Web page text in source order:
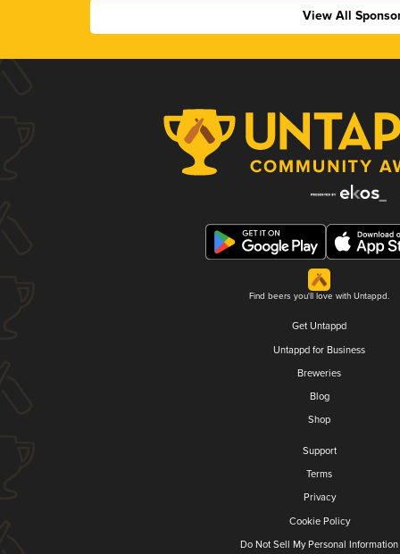
View All
Find beers you'll love with Untappd.
Get Untappd
Untappd for Business
Breweries
Blog
Shop
Support
Terms
Privacy
Cookie Policy
Do Not Sell My Personal Information